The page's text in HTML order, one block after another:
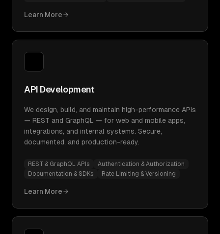
Learn More
API Development
We design, build, and maintain high-performance APIs
— REST and GraphQL — for web and mobile apps,
integrations, and internal systems. Secure,
documented, and production-ready.
REST & GraphQL APIs
Authentication & Authorization
Documentation & SDKs
Rate Limiting & Versioning
Learn More